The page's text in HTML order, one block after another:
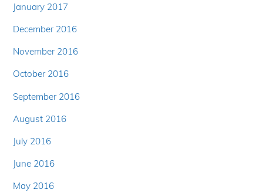
January 2017
December 2016
November 2016
October 2016
September 2016
August 2016
July 2016
June 2016
May 2016